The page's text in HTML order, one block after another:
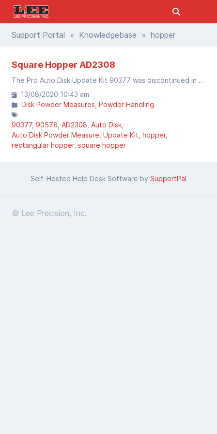
Support Portal » Knowledgebase » hopper
Square Hopper AD2308
The Pro Auto Disk Update Kit 90377 was discontinued in August 2020. The parts to upgrade your Auto-Disk to the Pro Auto Disk are still available by parts.
13/08/2020 10:43 am
Disk Powder Measures Powder Handling
90377 90578 AD2308 Auto Disk
Auto Disk Powder Measure Update Kit hopper
rectangular hopper square hopper
Self-Hosted Help Desk Software by SupportPal
© Lee Precision, Inc.